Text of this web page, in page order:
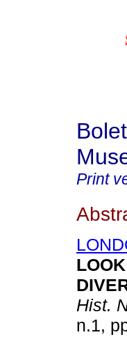
Print
Hist.
n.1,